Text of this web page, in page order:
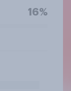
16%